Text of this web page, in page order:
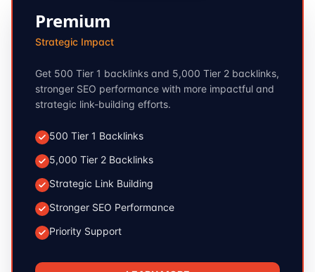
Premium
Strategic Impact
Get 500 Tier 1 backlinks and 5,000 Tier 2 backlinks,
stronger SEO performance with more impactful and
strategic link-building efforts.
500 Tier 1 Backlinks
5,000 Tier 2 Backlinks
Strategic Link Building
Stronger SEO Performance
Priority Support